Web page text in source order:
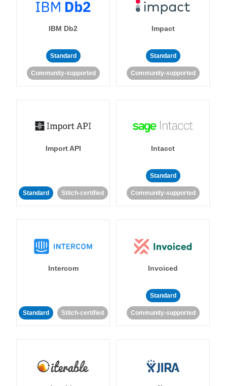
IBM Db2
Standard
Community-supported
Impact
Standard
Community-supported
Import API
Standard Stitch-certified
Intacct
Standard
Community-supported
Intercom
Standard Stitch-certified
Invoiced
Standard
Community-supported